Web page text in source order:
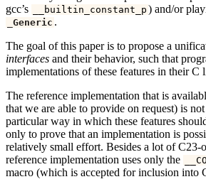
gcc’s
__builtin_constant_p ) and/or
_Generic .
The goal of this paper is to propose a
interfaces and their behavior, such that
implementations of these features in their C
The reference implementation that is
that we are able to provide on request) is
particular way in which these features
only to prove that an implementation is
relatively small effort. Besides a lot of C23-
reference implementation uses only the
macro (which is accepted for inclusion into